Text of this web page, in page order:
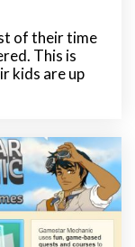
of their time
This is
kids are up